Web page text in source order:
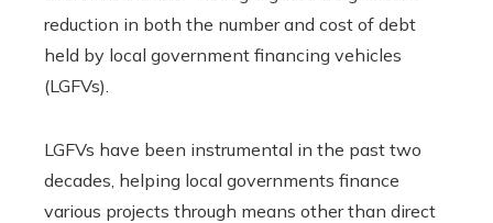
reduction in both the number and cost of debt
held by local government financing vehicles
(LGFVs).
LGFVs have been instrumental in the past two
decades, helping local governments finance
various projects through means other than direct